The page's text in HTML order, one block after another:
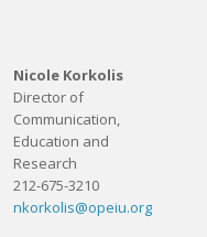
Nicole Korkolis
Director of
Communication,
Education and
Research
212-675-3210
nkorkolis@opeiu.org